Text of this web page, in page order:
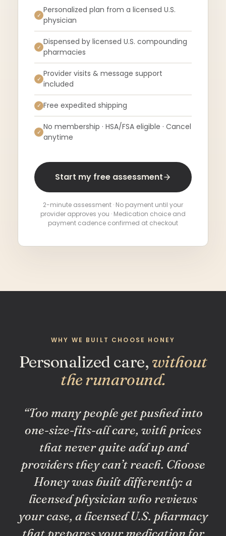
✓
Personalized plan from a licensed U.S.
physician
✓
Dispensed by licensed U.S. compounding
pharmacies
✓
Provider visits & message support
included
✓ Free expedited shipping
✓
No membership · HSA/FSA eligible · Cancel
anytime
Start my free assessment
2-minute assessment · No payment until your
provider approves you · Medication choice and
payment cadence confirmed at checkout
WHY WE BUILT CHOOSE HONEY
Personalized care, without
the runaround.
“Too many people get pushed into
one-size-fits-all care, with prices
that never quite add up and
providers they can’t reach. Choose
Honey was built differently: a
licensed physician who reviews
your case, a licensed U.S. pharmacy